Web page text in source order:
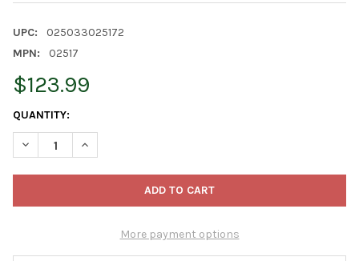
UPC:
025033025172
MPN:
02517
$123.99
CURRENT
STOCK:
QUANTITY:
DECREASE QUANTITY OF DANNER SUPREME AQUARIUM
INCREASE QUANTITY OF DANNER SUPREME
More payment options